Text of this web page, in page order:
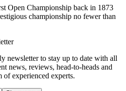
Open Championship back in 1873
championship no fewer than
newsletter to stay up to date with all
news, reviews, head-to-heads and
of experienced experts.